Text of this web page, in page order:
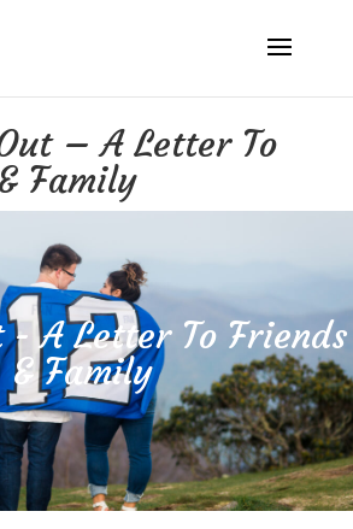
– A Letter To
Family
- A Letter To Friends
& Family